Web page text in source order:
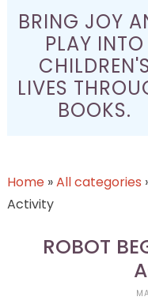
BRING JOY
PLAY INTO
LIVES
BOOKS.
Home»All categories
Activity
ROBOT